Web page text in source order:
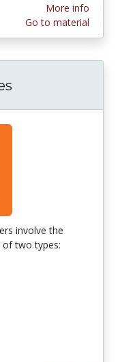
More info
Go to material
involve the
of two types: